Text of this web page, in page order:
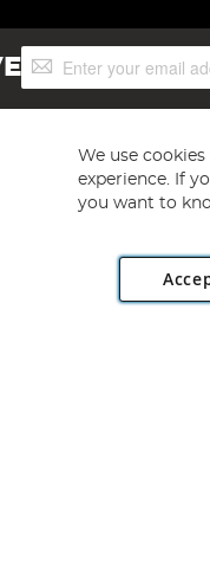
Sign
Up
Road, Rackheath Industrial
We use
experience. If
you want to